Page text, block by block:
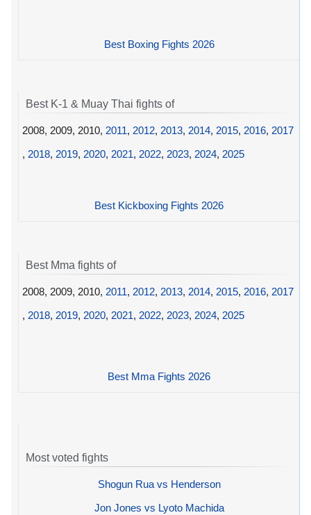
Best Boxing Fights 2026
Best K-1 & Muay Thai fights of
2008, 2009, 2010, 2011, 2012, 2013, 2014, 2015, 2016, 2017
, 2018, 2019, 2020, 2021, 2022, 2023, 2024, 2025
Best Kickboxing Fights 2026
Best Mma fights of
2008, 2009, 2010, 2011, 2012, 2013, 2014, 2015, 2016, 2017
, 2018, 2019, 2020, 2021, 2022, 2023, 2024, 2025
Best Mma Fights 2026
Most voted fights
Shogun Rua vs Henderson
Jon Jones vs Lyoto Machida